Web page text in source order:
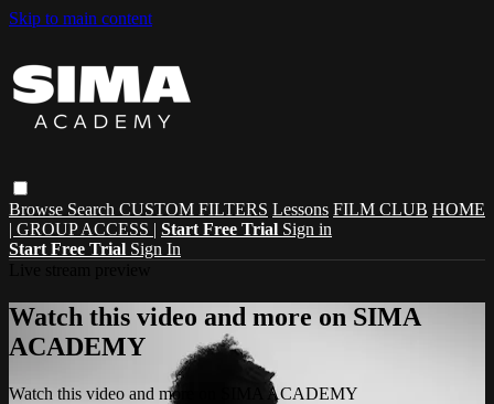
Skip to main content
Browse Search CUSTOM FILTERS Lessons FILM CLUB HOME
| GROUP ACCESS | Start Free Trial Sign in
Start Free Trial Sign In
Watch this video and more on SIMA
ACADEMY
Watch this video and more on SIMA ACADEMY